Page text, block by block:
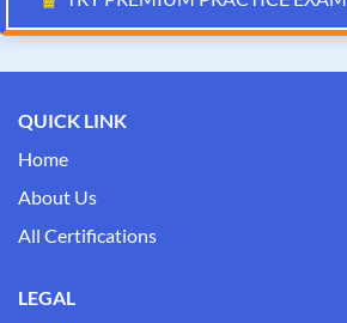
QUICK LINK
Home
About Us
All Certifications
LEGAL